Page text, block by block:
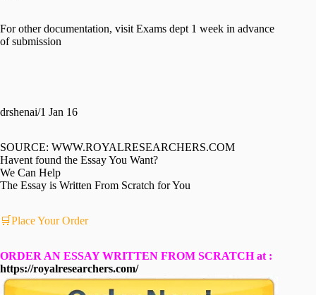
For other documentation, visit Exams dept 1 week in advance
of submission
drshenai/1 Jan 16
SOURCE: WWW.ROYALRESEARCHERS.COM
Havent found the Essay You Want?
We Can Help
The Essay is Written From Scratch for You
🛒Place Your Order
ORDER AN ESSAY WRITTEN FROM SCRATCH at :
https://royalresearchers.com/